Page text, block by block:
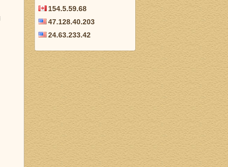
154.5.59.68
47.128.40.203
24.63.233.42